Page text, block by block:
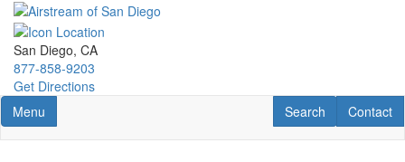
Skip
main
content
San Diego, CA
877-858-9203
Get Directions
Toggle navigation
Menu Contact
Contact
RV Search
Search